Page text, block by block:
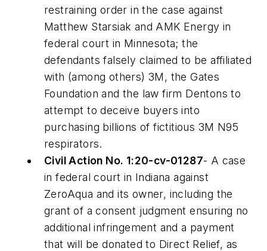
restraining order in the case against
Matthew Starsiak and AMK Energy in
federal court in Minnesota; the
defendants falsely claimed to be affiliated
with (among others) 3M, the Gates
Foundation and the law firm Dentons to
attempt to deceive buyers into
purchasing billions of fictitious 3M N95
respirators.
Civil Action No. 1:20-cv-01287- A case
in federal court in Indiana against
ZeroAqua and its owner, including the
grant of a consent judgment ensuring no
additional infringement and a payment
that will be donated to Direct Relief, as